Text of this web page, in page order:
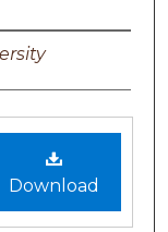
Download